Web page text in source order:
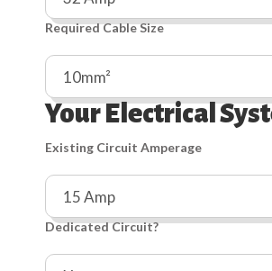
Required Cable Size
Your Electrical
Existing Circuit Amperage
Dedicated Circuit?